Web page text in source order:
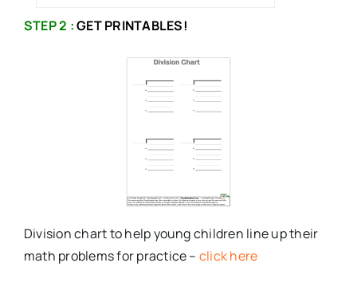
STEP 2 :GET PRINTABLES!
Division chart to help young children line up their
math problems for practice – click here